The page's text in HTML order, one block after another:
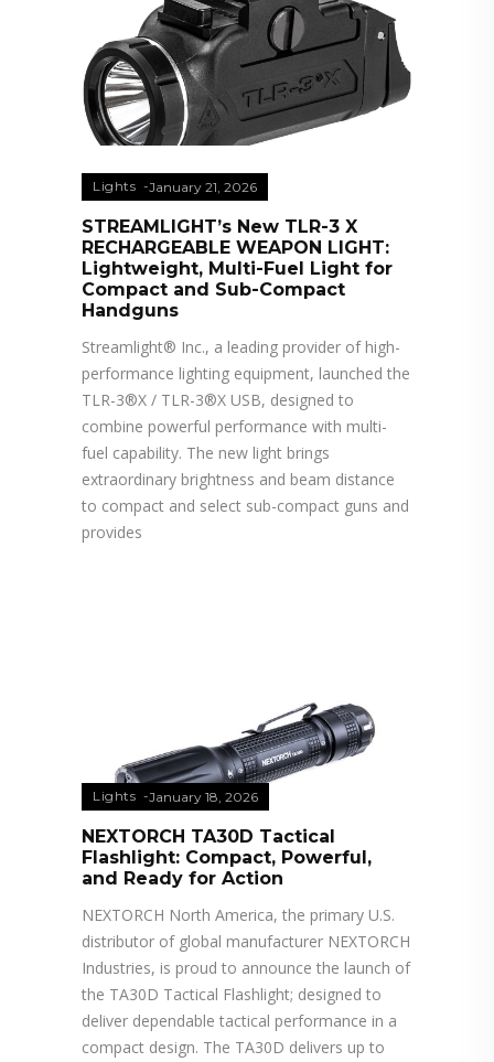
Lights January 21, 2026
STREAMLIGHT’s New TLR-3 X
RECHARGEABLE WEAPON LIGHT:
Lightweight, Multi-Fuel Light for
Compact and Sub-Compact
Handguns
Streamlight® Inc., a leading provider of high-
performance lighting equipment, launched the
TLR-3®X / TLR-3®X USB, designed to
combine powerful performance with multi-
fuel capability. The new light brings
extraordinary brightness and beam distance
to compact and select sub-compact guns and
provides
Lights January 18, 2026
NEXTORCH TA30D Tactical
Flashlight: Compact, Powerful,
and Ready for Action
NEXTORCH North America, the primary U.S.
distributor of global manufacturer NEXTORCH
Industries, is proud to announce the launch of
the TA30D Tactical Flashlight; designed to
deliver dependable tactical performance in a
compact design. The TA30D delivers up to